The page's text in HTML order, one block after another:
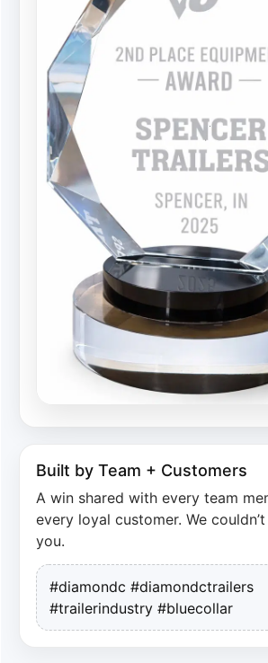
Built by Team + Customers
A win shared with every team
every loyal customer. We
you.
#diamondc #diamondctrailers
#trailerindustry #bluecollar